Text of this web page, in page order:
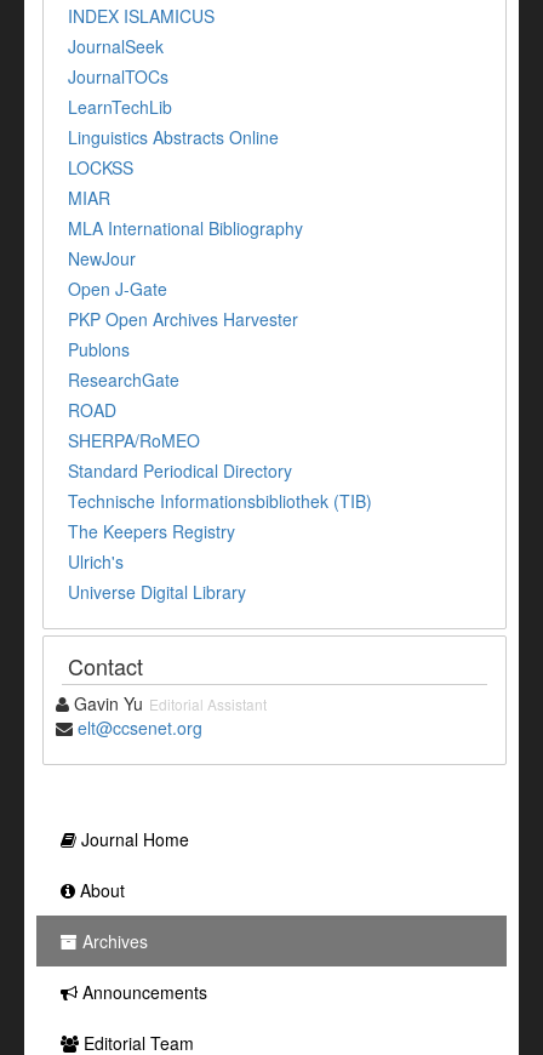
INDEX ISLAMICUS
JournalSeek
JournalTOCs
LearnTechLib
Linguistics Abstracts Online
LOCKSS
MIAR
MLA International Bibliography
NewJour
Open J-Gate
PKP Open Archives Harvester
Publons
ResearchGate
ROAD
SHERPA/RoMEO
Standard Periodical Directory
Technische Informationsbibliothek (TIB)
The Keepers Registry
Ulrich's
Universe Digital Library
Contact
Gavin Yu Editorial Assistant
elt@ccsenet.org
Journal Home
About
Archives
Announcements
Editorial Team